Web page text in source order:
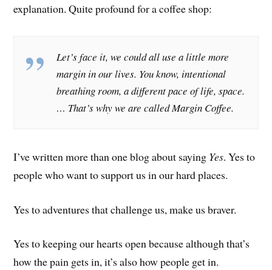
explanation. Quite profound for a coffee shop:
Let’s face it, we could all use a little more
margin in our lives. You know, intentional
breathing room, a different pace of life, space.
… That’s why we are called Margin Coffee.
I’ve written more than one blog about saying Yes. Yes to
people who want to support us in our hard places.
Yes to adventures that challenge us, make us braver.
Yes to keeping our hearts open because although that’s
how the pain gets in, it’s also how people get in.